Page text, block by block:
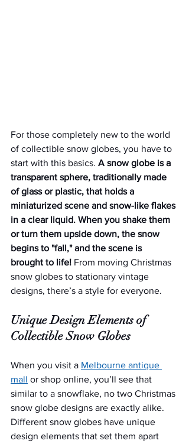
For those completely new to the world
of collectible snow globes, you have to
start with this basics. A snow globe is a
transparent sphere, traditionally made
of glass or plastic, that holds a
miniaturized scene and snow-like flakes
in a clear liquid. When you shake them
or turn them upside down, the snow
begins to "fall," and the scene is
brought to life! From moving Christmas
snow globes to stationary vintage
designs, there’s a style for everyone.
Unique Design Elements of
Collectible Snow Globes
When you visit a Melbourne antique
mall or shop online, you’ll see that
similar to a snowflake, no two Christmas
snow globe designs are exactly alike.
Different snow globes have unique
design elements that set them apart